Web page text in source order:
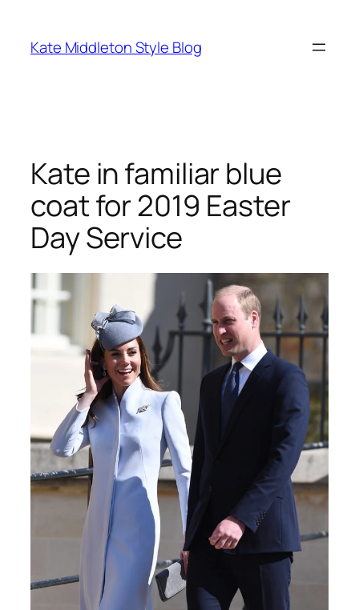
content
Kate Middleton Style Blog
Kate in familiar blue
coat for 2019 Easter
Day Service